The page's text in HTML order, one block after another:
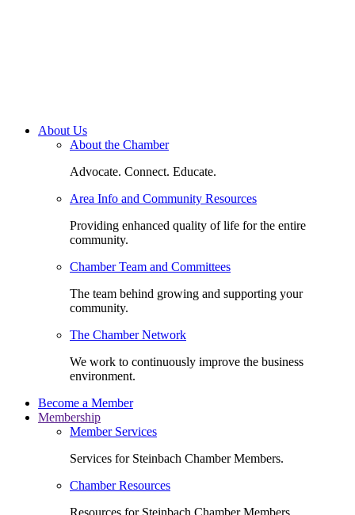
About Us
About the Chamber
Advocate. Connect. Educate.
Area Info and Community Resources
Providing enhanced quality of life for the entire
community.
Chamber Team and Committees
The team behind growing and supporting your
community.
The Chamber Network
We work to continuously improve the business
environment.
Become a Member
Membership
Member Services
Services for Steinbach Chamber Members.
Chamber Resources
Resources for Steinbach Chamber Members.